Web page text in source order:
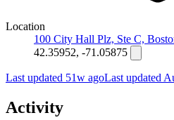
Location
100 City Hall Plz, Ste C,
42.35952, -71.05875
Last updated 51w agoLast updated
Activity